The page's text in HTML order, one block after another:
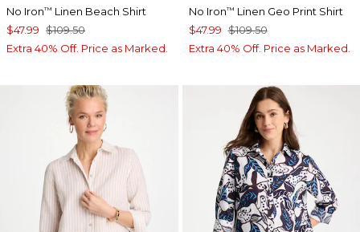
No Iron™ Linen Beach Shirt
$47.99 $109.50
Extra 40% Off. Price as Marked.
No Iron™ Linen Geo Print Shirt
$47.99 $109.50
Extra 40% Off. Price as Marked.